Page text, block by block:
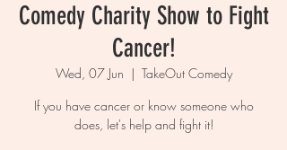
Comedy Charity Show to Fight
Cancer!
Wed, 07 Jun
  |
TakeOut Comedy
If you have cancer or know someone who
does, let's help and fight it!